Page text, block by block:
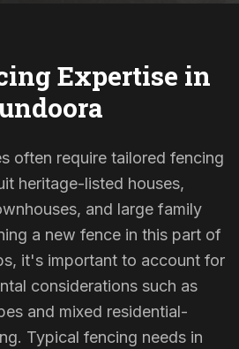
Expertise in
often require tailored fencing
heritage-listed houses,
and large family
a new fence in this part of
it's important to account for
considerations such as
and mixed residential-
Typical fencing needs in